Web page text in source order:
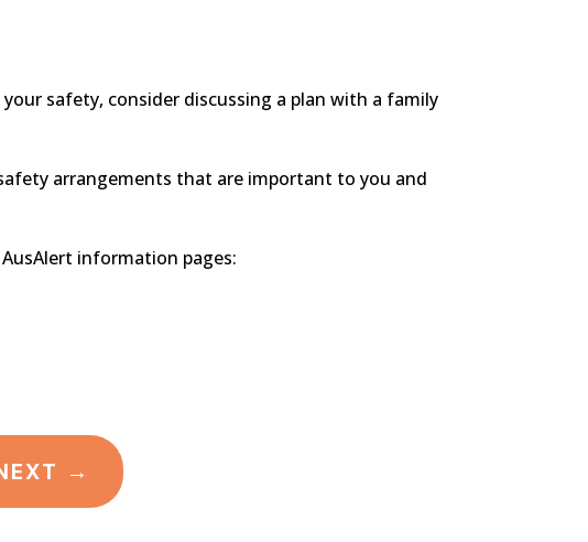
safety, consider discussing a plan with a family
arrangements that are important to you and
information pages:
→